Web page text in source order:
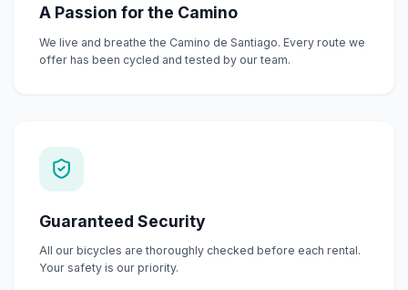
A Passion for the Camino
We live and breathe the Camino de Santiago. Every route we
offer has been cycled and tested by our team.
Guaranteed Security
All our bicycles are thoroughly checked before each rental.
Your safety is our priority.